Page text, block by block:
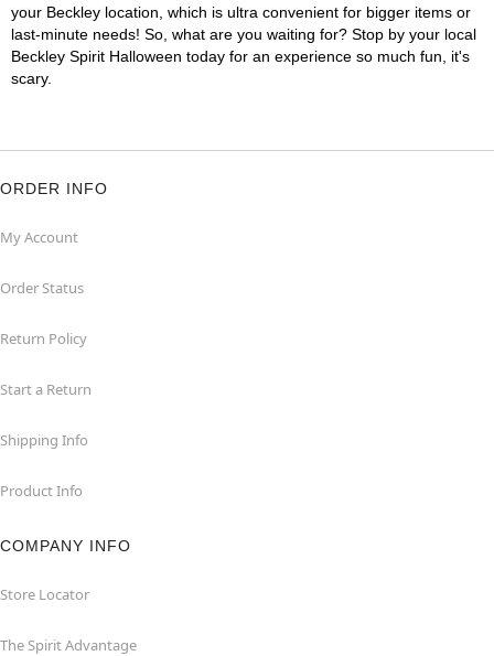
your Beckley location, which is ultra convenient for bigger items or
last-minute needs! So, what are you waiting for? Stop by your local
Beckley Spirit Halloween today for an experience so much fun, it's
scary.
ORDER INFO
My Account
Order Status
Return Policy
Start a Return
Shipping Info
Product Info
COMPANY INFO
Store Locator
The Spirit Advantage